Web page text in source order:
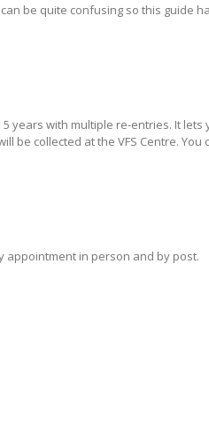
be quite confusing so this guide
years with multiple re-entries. It lets
be collected at the VFS Centre. You
appointment in person and by post.